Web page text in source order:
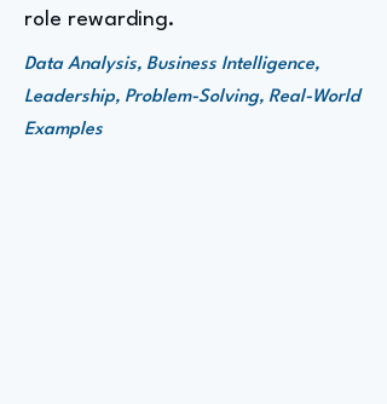
role rewarding.
Data Analysis, Business Intelligence,
Leadership, Problem-Solving, Real-World
Examples